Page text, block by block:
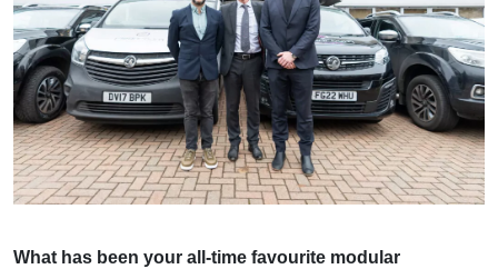
What has been your all-time favourite modular